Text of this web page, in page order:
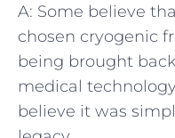
A: Some believe
chosen cryogenic⁣
being brought
medical
believe it was